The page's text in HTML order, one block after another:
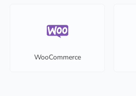
WooCommerce